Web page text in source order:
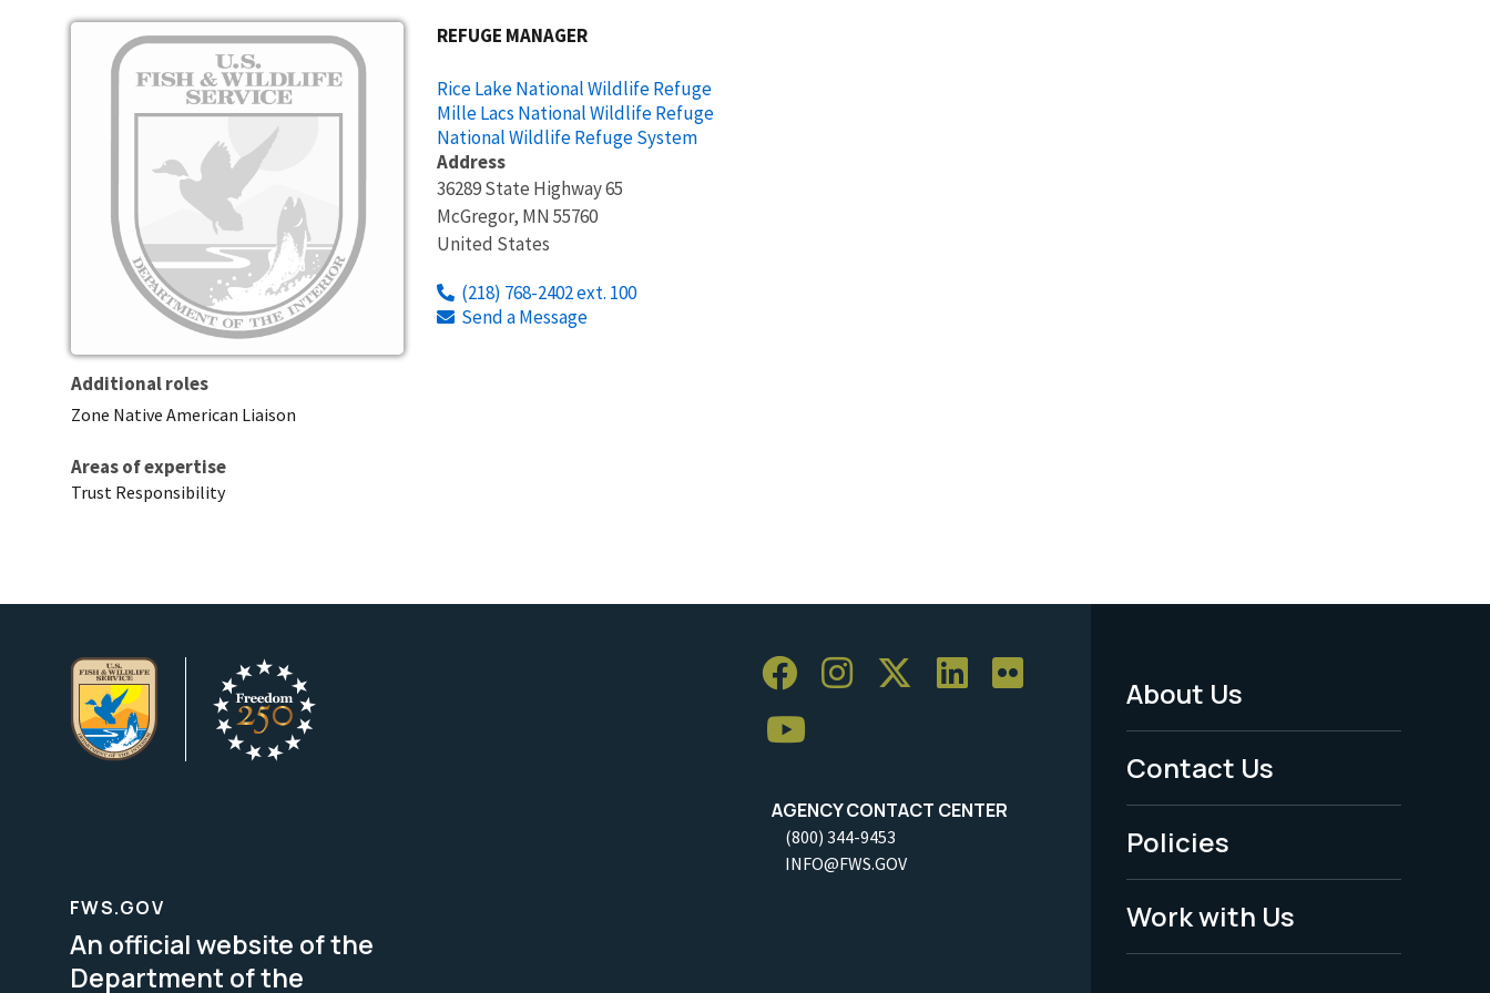
Image REFUGE MANAGER
Rice Lake National Wildlife Refuge
Mille Lacs National Wildlife Refuge
National Wildlife Refuge System
Address
36289 State Highway 65
McGregor, MN 55760
United States
(218) 768-2402 ext. 100
Send a Message
Additional roles
Zone Native American Liaison
Areas of expertise
Trust Responsibility
AGENCY CONTACT CENTER
(800) 344-9453
INFO@FWS.GOV
Footer
Menu
-
Legal
About Us
Contact Us
Policies
Work with Us
FWS.GOV
An official website of the
Department of the